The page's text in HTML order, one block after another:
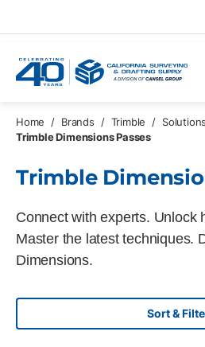
Home / Brands / Trimble /
Trimble Dimensions Passes
Trimble
Connect with experts. Unlock
Master the latest techniques.
Dimensions.
Sort &